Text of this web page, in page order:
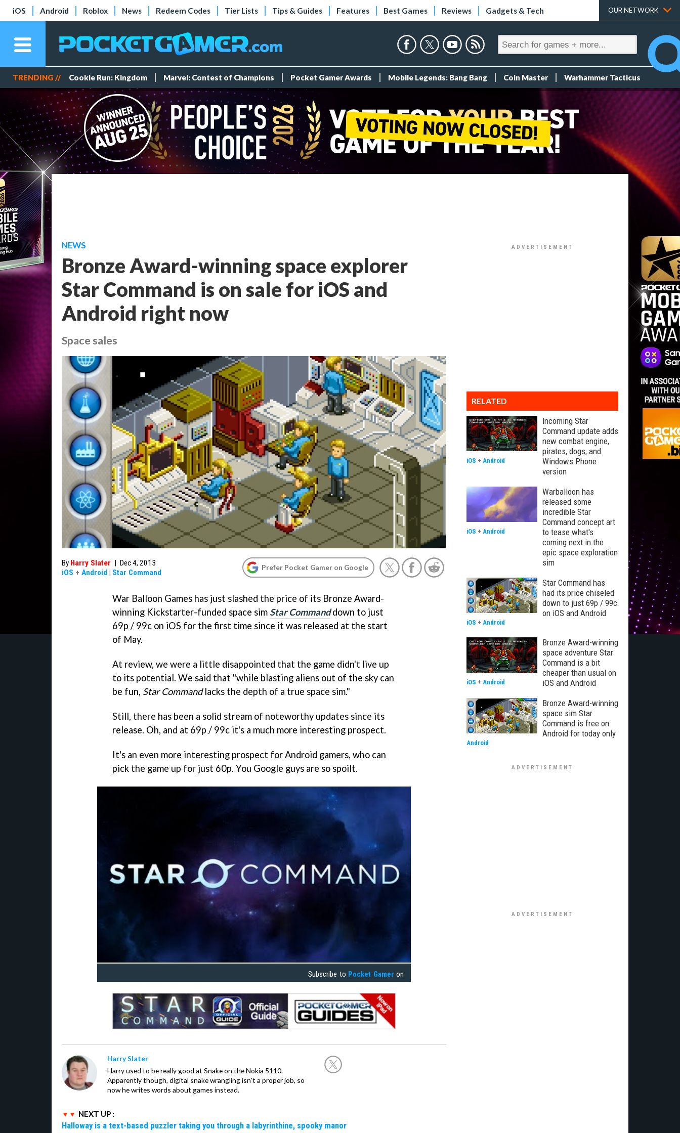
iOS Android Roblox News Redeem Codes Tier Lists Tips & Guides Features Best Games Reviews Gadgets & Tech OUR NETWORK
TRENDING // Cookie Run: Kingdom Marvel: Contest of Champions Pocket Gamer Awards Mobile Legends: Bang Bang Coin Master Warhammer Tacticus
NEWS
Bronze Award-winning space explorer
Star Command is on sale for iOS and
Android right now
Space sales
By Harry Slater | Dec 4, 2013
iOS + Android | Star Command
Prefer Pocket Gamer on Google
War Balloon Games has just slashed the price of its Bronze Award-
winning Kickstarter-funded space sim Star Commanddown to just
69p / 99c on iOS for the first time since it was released at the start
of May.
At review, we were a little disappointed that the game didn't live up
to its potential. We said that "while blasting aliens out of the sky can
be fun, Star Commandlacks the depth of a true space sim."
Still, there has been a solid stream of noteworthy updates since its
release. Oh, and at 69p / 99c it's a much more interesting prospect.
It's an even more interesting prospect for Android gamers, who can
pick the game up for just 60p. You Google guys are so spoilt.
Subscribe to Pocket Gamer on
Harry Slater
Harry used to be really good at Snake on the Nokia 5110.
Apparently though, digital snake wrangling isn't a proper job, so
now he writes words about games instead.
NEXT UP :
Halloway is a text-based puzzler taking you through a labyrinthine, spooky manor
RELATED
Incoming Star
Command update adds
new combat engine,
pirates, dogs, and
Windows Phone
version
iOS + Android
Warballoon has
released some
incredible Star
Command concept art
to tease what's
coming next in the
epic space exploration
sim
iOS + Android
Star Command has
had its price chiseled
down to just 69p / 99c
on iOS and Android
iOS + Android
Bronze Award-winning
space adventure Star
Command is a bit
cheaper than usual on
iOS and Android
iOS + Android
Bronze Award-winning
space sim Star
Command is free on
Android for today only
Android